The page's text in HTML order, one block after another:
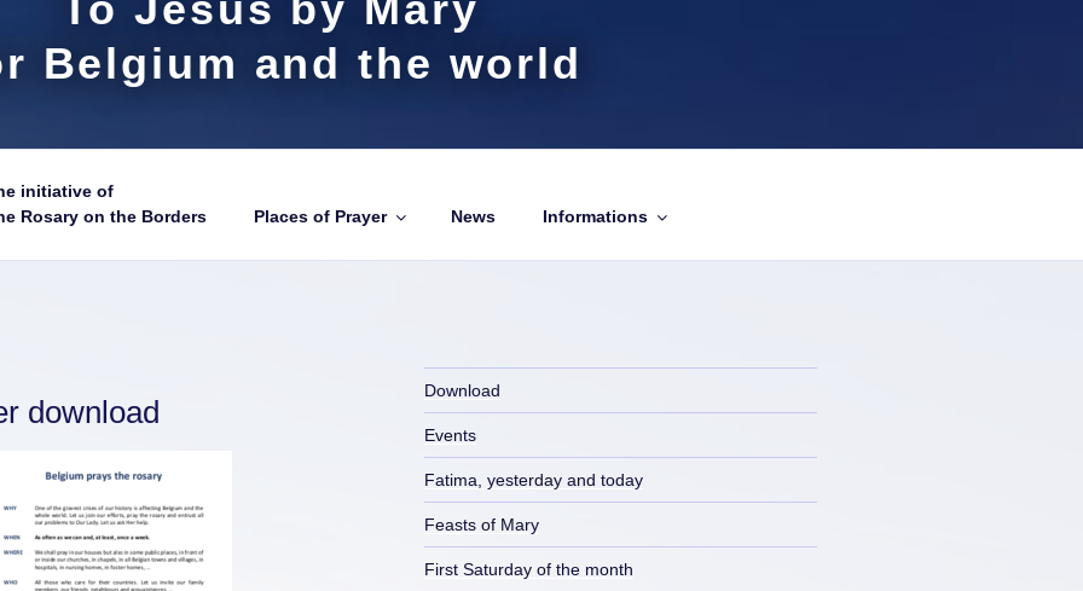
Belgium and the world
initiative of
Rosary on the Borders
Places of Prayer News Informations
download
Download
Events
Fatima, yesterday and today
Feasts of Mary
First Saturday of the month